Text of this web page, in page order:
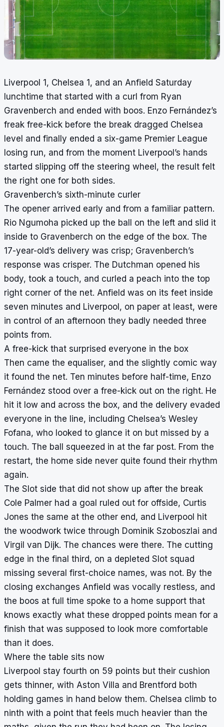
Liverpool 1, Chelsea 1, and an Anfield Saturday
lunchtime that started with a curl from Ryan
Gravenberch and ended with boos. Enzo Fernández’s
freak free-kick before the break dragged Chelsea
level and finally ended a six-game Premier League
losing run, and from the moment Liverpool’s hands
started slipping off the steering wheel, the result felt
the right one for both sides.
Gravenberch’s sixth-minute curler
The opener arrived early and from a familiar pattern.
Rio Ngumoha picked up the ball on the left and slid it
inside to Gravenberch on the edge of the box. The
17-year-old’s delivery was crisp; Gravenberch’s
response was crisper. The Dutchman opened his
body, took a touch, and curled a peach into the top
right corner of the net. Anfield was on its feet inside
seven minutes and Liverpool, on paper at least, were
in control of an afternoon they badly needed three
points from.
A free-kick that surprised everyone in the box
Then came the equaliser, and the slightly comic way
it found the net. Ten minutes before half-time, Enzo
Fernández stood over a free-kick out on the right. He
hit it low and across the box, and the delivery evaded
everyone in the line, including Chelsea’s Wesley
Fofana, who looked to glance it on but missed by a
touch. The ball squeezed in at the far post. From the
restart, the home side never quite found their rhythm
again.
The Slot side that did not show up after the break
Cole Palmer had a goal ruled out for offside, Curtis
Jones the same at the other end, and Liverpool hit
the woodwork twice through Dominik Szoboszlai and
Virgil van Dijk. The chances were there. The cutting
edge in the final third, on a depleted Slot squad
missing several first-choice names, was not. By the
closing exchanges Anfield was vocally restless, and
the boos at full time spoke to a home support that
knows exactly what these dropped points mean for a
finish that was supposed to look more comfortable
than it does.
Where the table sits now
Liverpool stay fourth on 59 points but their cushion
gets thinner, with Aston Villa and Brentford both
holding games in hand below them. Chelsea climb to
ninth with a point that feels much heavier than the